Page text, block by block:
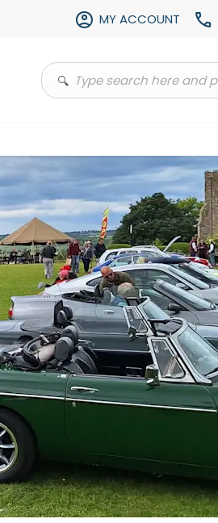
MY ACCOUNT